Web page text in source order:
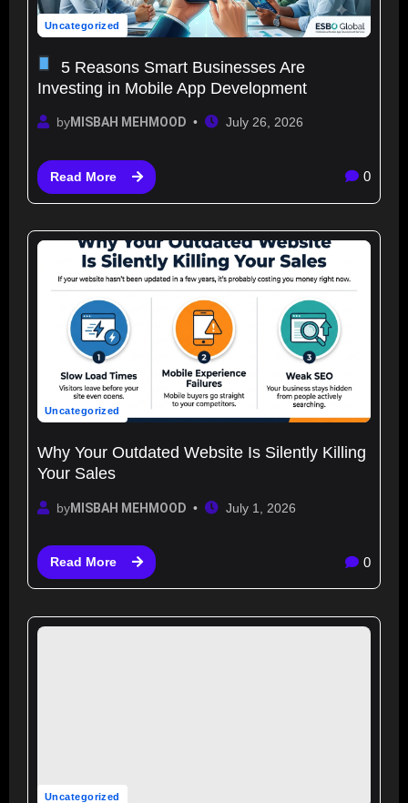
Uncategorized
5 Reasons Smart Businesses Are
Investing in Mobile App Development
byMISBAH MEHMOOD July 26, 2026
Read More 0
Uncategorized
Why Your Outdated Website Is Silently Killing
Your Sales
byMISBAH MEHMOOD July 1, 2026
Read More 0
Uncategorized